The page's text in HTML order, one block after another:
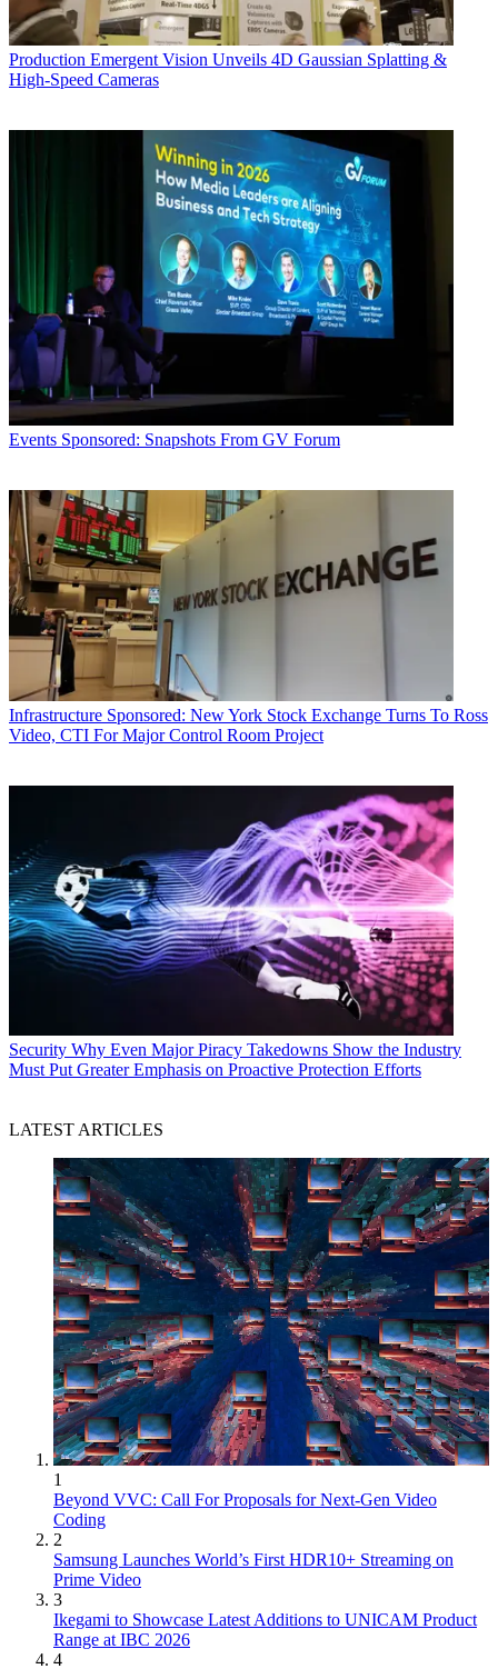
Production Emergent Vision Unveils 4D Gaussian Splatting &
High-Speed Cameras
Events Sponsored: Snapshots From GV Forum
Infrastructure Sponsored: New York Stock Exchange Turns To Ross
Video, CTI For Major Control Room Project
Security Why Even Major Piracy Takedowns Show the Industry
Must Put Greater Emphasis on Proactive Protection Efforts
LATEST ARTICLES
1
Beyond VVC: Call For Proposals for Next-Gen Video
Coding
2
Samsung Launches World’s First HDR10+ Streaming on
Prime Video
3
Ikegami to Showcase Latest Additions to UNICAM Product
Range at IBC 2026
4